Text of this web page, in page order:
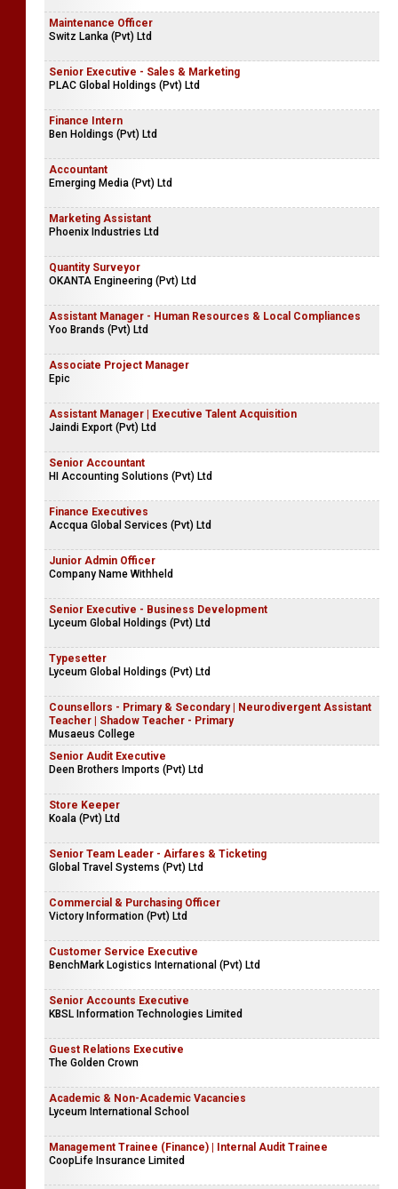
Maintenance Officer
Switz Lanka (Pvt) Ltd
Senior Executive - Sales & Marketing
PLAC Global Holdings (Pvt) Ltd
Finance Intern
Ben Holdings (Pvt) Ltd
Accountant
Emerging Media (Pvt) Ltd
Marketing Assistant
Phoenix Industries Ltd
Quantity Surveyor
OKANTA Engineering (Pvt) Ltd
Assistant Manager - Human Resources & Local Compliances
Yoo Brands (Pvt) Ltd
Associate Project Manager
Epic
Assistant Manager | Executive Talent Acquisition
Jaindi Export (Pvt) Ltd
Senior Accountant
HI Accounting Solutions (Pvt) Ltd
Finance Executives
Accqua Global Services (Pvt) Ltd
Junior Admin Officer
Company Name Withheld
Senior Executive - Business Development
Lyceum Global Holdings (Pvt) Ltd
Typesetter
Lyceum Global Holdings (Pvt) Ltd
Counsellors - Primary & Secondary | Neurodivergent Assistant
Teacher | Shadow Teacher - Primary
Musaeus College
Senior Audit Executive
Deen Brothers Imports (Pvt) Ltd
Store Keeper
Koala (Pvt) Ltd
Senior Team Leader - Airfares & Ticketing
Global Travel Systems (Pvt) Ltd
Commercial & Purchasing Officer
Victory Information (Pvt) Ltd
Customer Service Executive
BenchMark Logistics International (Pvt) Ltd
Senior Accounts Executive
KBSL Information Technologies Limited
Guest Relations Executive
The Golden Crown
Academic & Non-Academic Vacancies
Lyceum International School
Management Trainee (Finance) | Internal Audit Trainee
CoopLife Insurance Limited